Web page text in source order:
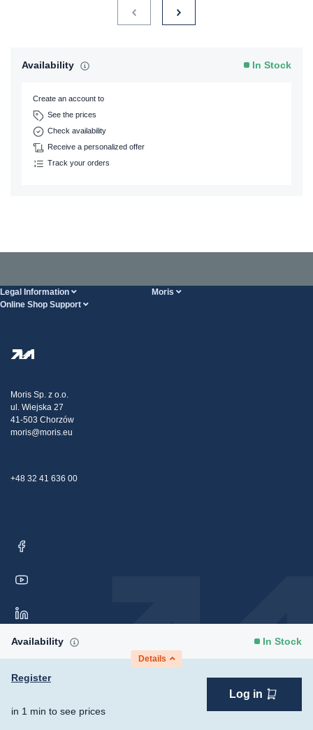
Availability In Stock
Create an account to
See the prices
Check availability
Receive a personalized offer
Track your orders
Availability In Stock
Details
Register
in 1 min to see prices
Log in
Legal Information Moris
Online Shop Support
Transport
Claims
Moris Sp. z o.o.
ul. Wiejska 27
41-503 Chorzów
moris@moris.eu
+48 32 41 636 00
Consent
Copyright © 2026 Moris Sp. z o.o. All rights reserved.